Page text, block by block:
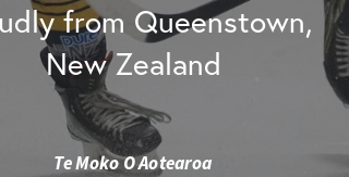
from Queenstown,
New Zealand
Te Moko O Aotearoa